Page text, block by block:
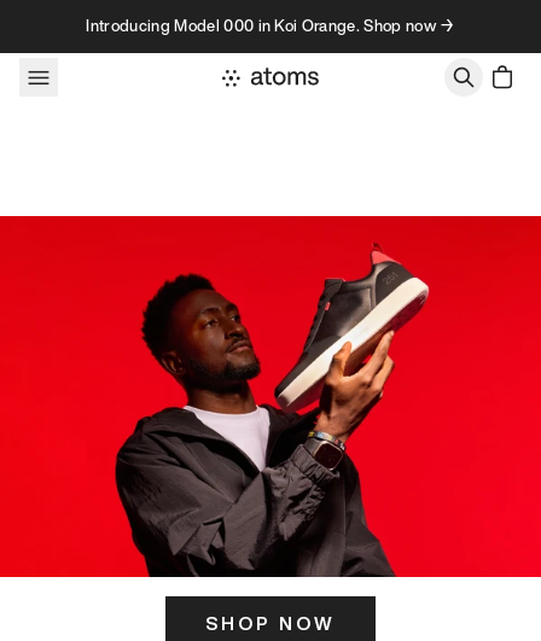
Skip to contentIntroducing Model 000 in Koi Orange. Shop now →
SHOP NOW